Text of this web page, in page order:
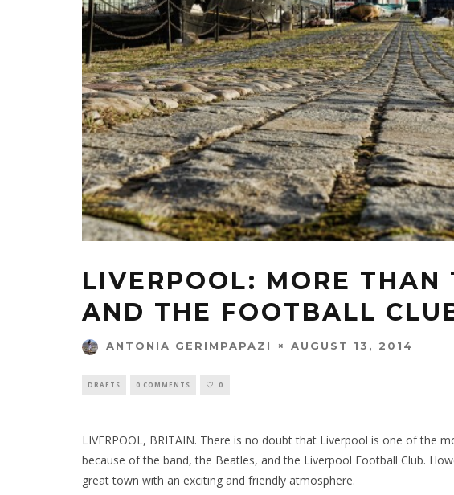
LIVERPOOL: MORE THAN
AND THE FOOTBALL
ANTONIA GERIMPAPAZI AUGUST 13, 2014
DRAFTS 0 COMMENTS 0
LIVERPOOL, BRITAIN. There is no doubt that Liverpool is one of the
because of the band, the Beatles, and the Liverpool Football Club.
great town with an exciting and friendly atmosphere.